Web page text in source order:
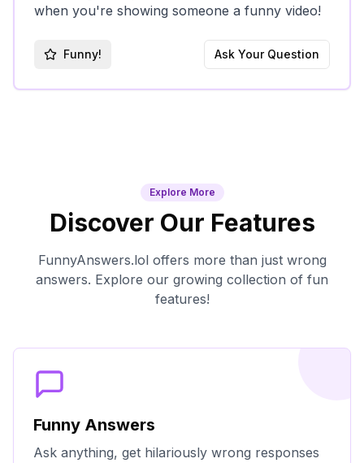
when you're showing someone a funny video!
Funny! Ask Your Question
Explore More
Discover Our Features
FunnyAnswers.lol offers more than just wrong
answers. Explore our growing collection of fun
features!
Funny Answers
Ask anything, get hilariously wrong responses